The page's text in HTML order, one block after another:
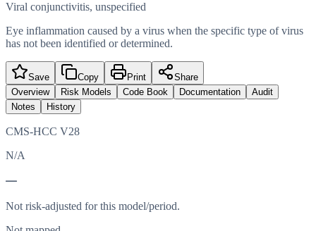
Viral conjunctivitis, unspecified
Eye inflammation caused by a virus when the specific type of virus
has not been identified or determined.
Save Copy Print
Share
Overview
Risk Models Code Book Documentation
Audit
Notes
History
CMS-HCC V28
N/A
—
Not risk-adjusted for this model/period.